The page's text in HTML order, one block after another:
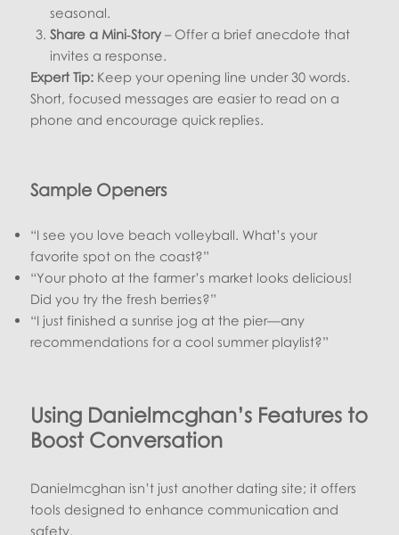
seasonal.
Share a Mini‑Story – Offer a brief anecdote that
invites a response.
Expert Tip: Keep your opening line under 30 words.
Short, focused messages are easier to read on a
phone and encourage quick replies.
Sample Openers
“I see you love beach volleyball. What’s your
favorite spot on the coast?”
“Your photo at the farmer’s market looks delicious!
Did you try the fresh berries?”
“I just finished a sunrise jog at the pier—any
recommendations for a cool summer playlist?”
Using Danielmcghan’s Features to
Boost Conversation
Danielmcghan isn’t just another dating site; it offers
tools designed to enhance communication and
safety.